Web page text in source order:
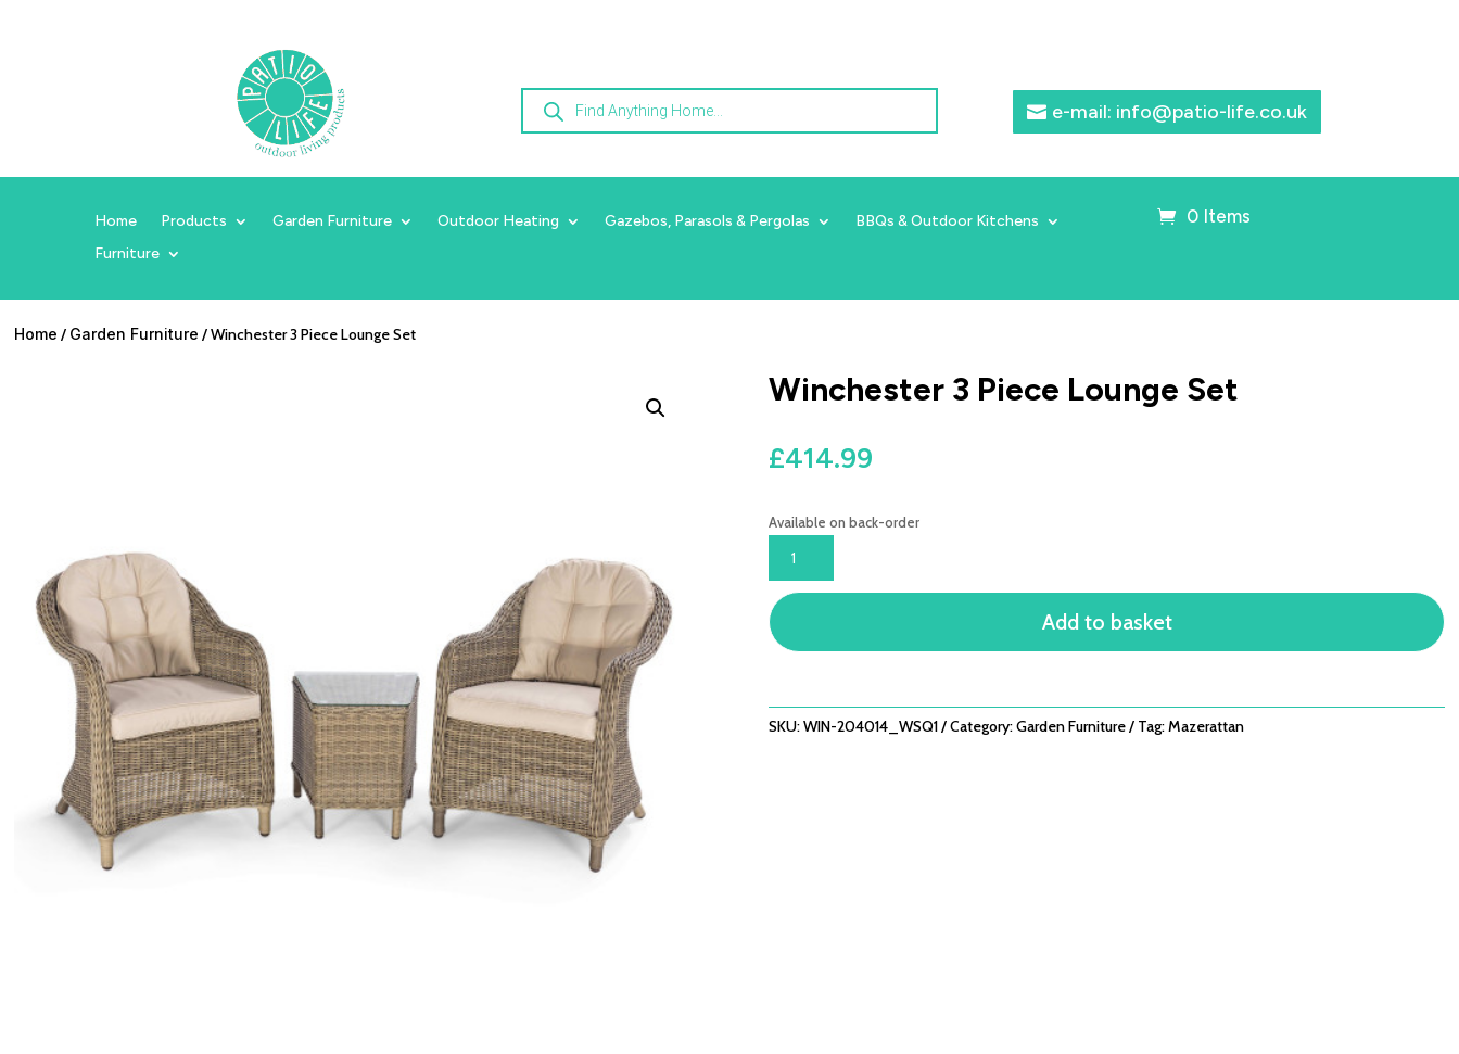
Products
search e-mail: info@patio-life.co.uk
Home Products Garden Furniture Outdoor Heating Gazebos, Parasols & Pergolas
BBQs & Outdoor Kitchens
Furniture
0 Items
Home / Garden Furniture / Winchester 3 Piece Lounge Set
Winchester 3 Piece Lounge Set
£414.99
Available on back-order
PIECE
LOUNGE
SET
Add to basket
SKU:WIN-204014_WSQ1 Category:Garden Furniture Tag:Mazerattan